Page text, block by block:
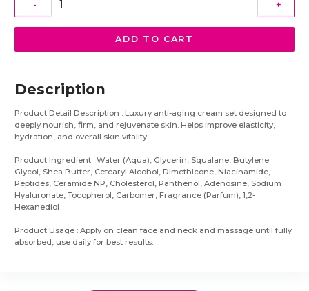
- +
ADD TO CART
Description
Product Detail Description : Luxury anti-aging cream set designed to
deeply nourish, firm, and rejuvenate skin. Helps improve elasticity,
hydration, and overall skin vitality.
Product Ingredient : Water (Aqua), Glycerin, Squalane, Butylene
Glycol, Shea Butter, Cetearyl Alcohol, Dimethicone, Niacinamide,
Peptides, Ceramide NP, Cholesterol, Panthenol, Adenosine, Sodium
Hyaluronate, Tocopherol, Carbomer, Fragrance (Parfum), 1,2-
Hexanediol
Product Usage : Apply on clean face and neck and massage until fully
absorbed, use daily for best results.